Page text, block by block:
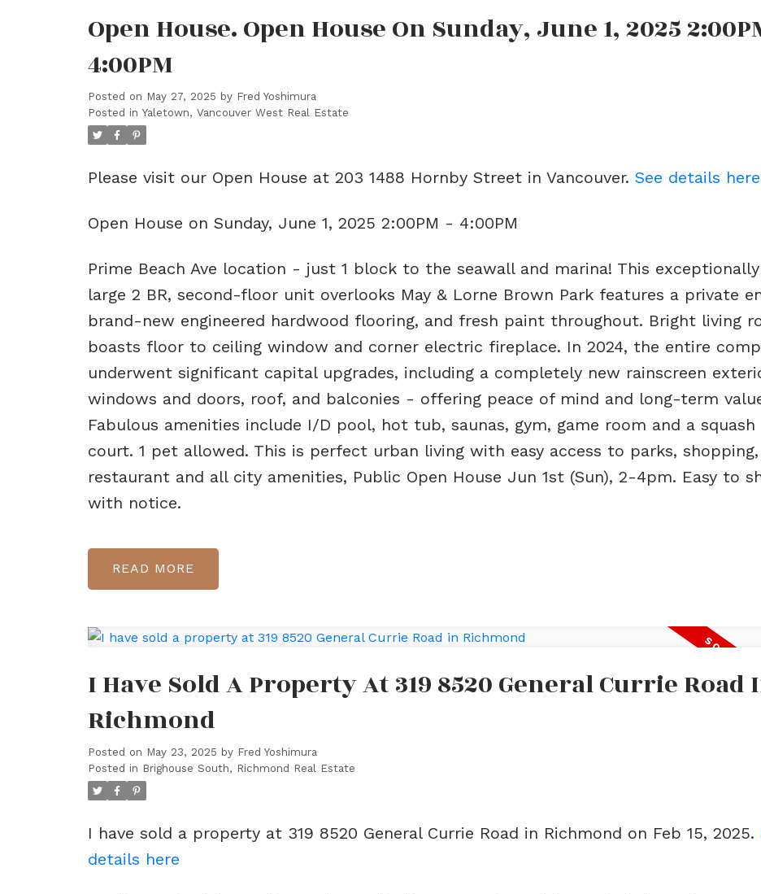
Open House. Open House On Sunday, June 1, 2025
4:00PM
Posted on May 27, 2025 by Fred Yoshimura
Posted in Yaletown, Vancouver West Real Estate
Please visit our Open House at 203 1488 Hornby Street in Vancouver. See details here
Open House on Sunday, June 1, 2025 2:00PM - 4:00PM
Prime Beach Ave location - just 1 block to the seawall and marina! This exceptionally
large 2 BR, second-floor unit overlooks May & Lorne Brown Park features a private
brand-new engineered hardwood flooring, and fresh paint throughout. Bright living
boasts floor to ceiling window and corner electric fireplace. In 2024, the entire
underwent significant capital upgrades, including a completely new rainscreen
windows and doors, roof, and balconies - offering peace of mind and long-term
Fabulous amenities include I/D pool, hot tub, saunas, gym, game room and a squash
court. 1 pet allowed. This is perfect urban living with easy access to parks, shopping,
restaurant and all city amenities, Public Open House Jun 1st (Sun), 2-4pm. Easy to
with notice.
READ
I Have Sold A Property At 319 8520 General Currie Road
Richmond
Posted on May 23, 2025 by Fred Yoshimura
Posted in Brighouse South, Richmond Real Estate
I have sold a property at 319 8520 General Currie Road in Richmond on Feb 15, 2025.
details here